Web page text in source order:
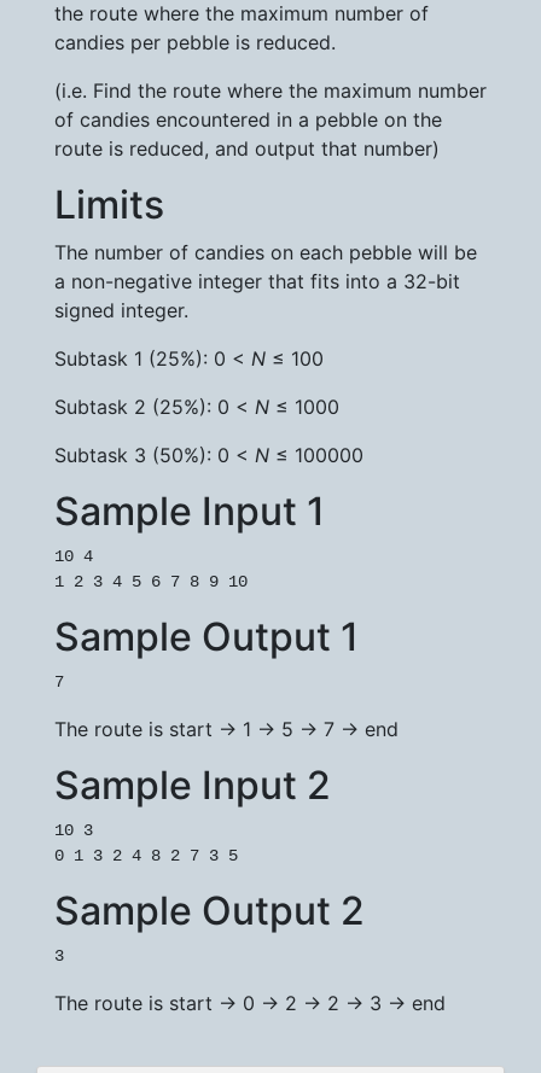
the route where the maximum number of
candies per pebble is reduced.
(i.e. Find the route where the maximum number
of candies encountered in a pebble on the
route is reduced, and output that number)
Limits
The number of candies on each pebble will be
a non-negative integer that fits into a 32-bit
signed integer.
Subtask 1 (25%): 0 < N ≤ 100
Subtask 2 (25%): 0 < N ≤ 1000
Subtask 3 (50%): 0 < N ≤ 100000
Sample Input 1
10 4
Sample Output 1
7
The route is start -> 1 -> 5 -> 7 -> end
Sample Input 2
10 3
Sample Output 2
3
The route is start -> 0 -> 2 -> 2 -> 3 -> end